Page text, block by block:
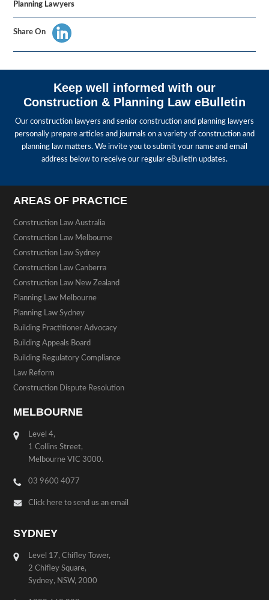
Planning Lawyers
Share On
Keep well informed with our
Construction & Planning Law eBulletin
Our construction lawyers and senior construction and planning lawyers
personally prepare articles and journals on a variety of construction and
planning law matters. We invite you to submit your name and email
address below to receive our regular eBulletin updates.
AREAS OF PRACTICE
Construction Law Australia
Construction Law Melbourne
Construction Law Sydney
Construction Law Canberra
Construction Law New Zealand
Planning Law Melbourne
Planning Law Sydney
Building Practitioner Advocacy
Building Appeals Board
Building Regulatory Compliance
Law Reform
Construction Dispute Resolution
MELBOURNE
Level 4,
1 Collins Street,
Melbourne VIC 3000.
03 9600 4077
Click here to send us an email
SYDNEY
Level 17, Chifley Tower,
2 Chifley Square,
Sydney, NSW, 2000